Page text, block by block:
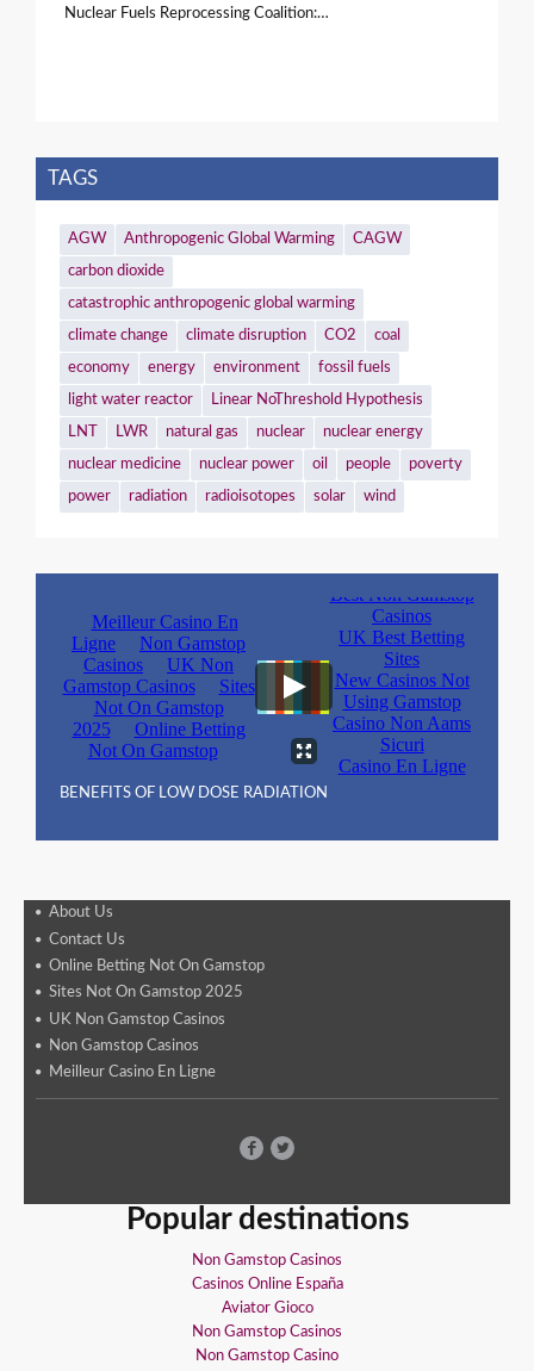
Nuclear Fuels Reprocessing Coalition:…
TAGS
AGW Anthropogenic Global Warming CAGW
carbon dioxide
catastrophic anthropogenic global warming
climate change climate disruption CO2 coal
economy energy environment fossil fuels
light water reactor Linear NoThreshold Hypothesis
LNT LWR natural gas nuclear nuclear energy
nuclear medicine nuclear power oil people poverty
power radiation radioisotopes solar wind
BENEFITS OF LOW DOSE RADIATION
About Us
Contact Us
Online Betting Not On Gamstop
Sites Not On Gamstop 2025
UK Non Gamstop Casinos
Non Gamstop Casinos
Meilleur Casino En Ligne
Popular destinations
Non Gamstop Casinos
Casinos Online España
Aviator Gioco
Non Gamstop Casinos
Non Gamstop Casino